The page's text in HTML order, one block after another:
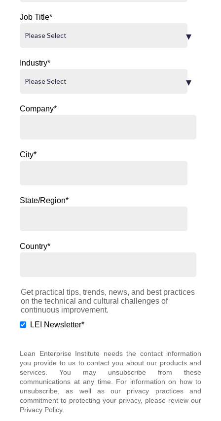
Job Title*
Industry*
Company*
City*
State/Region*
Country*
Get practical tips, trends, news, and best practices
on the technical and cultural challenges of
continuous improvement.
LEI Newsletter*
Lean Enterprise Institute needs the contact information
you provide to us to contact you about our products and
services. You may unsubscribe from these
communications at any time. For information on how to
unsubscribe, as well as our privacy practices and
commitment to protecting your privacy, please review our
Privacy Policy.